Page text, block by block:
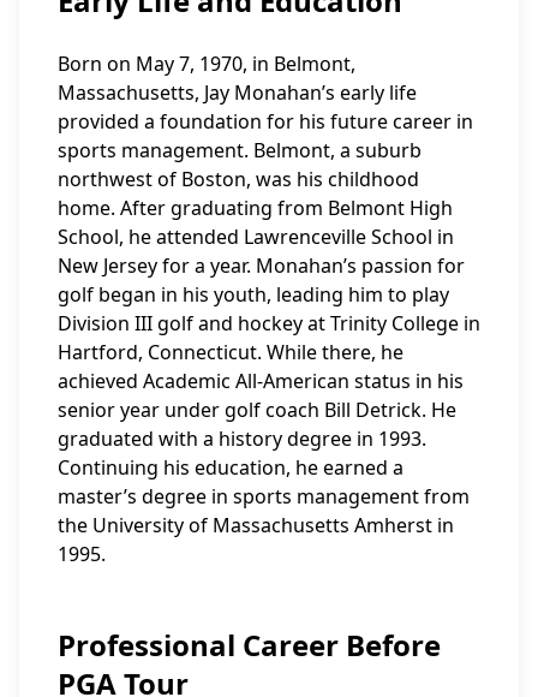
Born on May 7, 1970, in Belmont,
Massachusetts, Jay Monahan’s early life
provided a foundation for his future career in
sports management. Belmont, a suburb
northwest of Boston, was his childhood
home. After graduating from Belmont High
School, he attended Lawrenceville School in
New Jersey for a year. Monahan’s passion for
golf began in his youth, leading him to play
Division III golf and hockey at Trinity College in
Hartford, Connecticut. While there, he
achieved Academic All-American status in his
senior year under golf coach Bill Detrick. He
graduated with a history degree in 1993.
Continuing his education, he earned a
master’s degree in sports management from
the University of Massachusetts Amherst in
1995.
Professional Career Before
PGA Tour